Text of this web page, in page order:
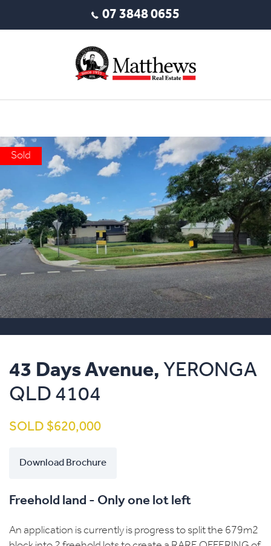
07 3848 0655
Sold
43 Days Avenue, YERONGA
QLD 4104
SOLD $620,000
Download Brochure
Freehold land - Only one lot left
An application is currently is progress to split the 679m2